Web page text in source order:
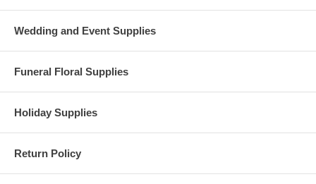
Wedding and Event Supplies
Funeral Floral Supplies
Holiday Supplies
Return Policy